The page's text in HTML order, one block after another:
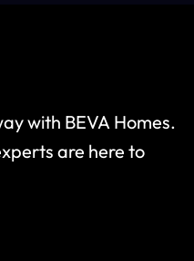
with BEVA Homes.
are here to